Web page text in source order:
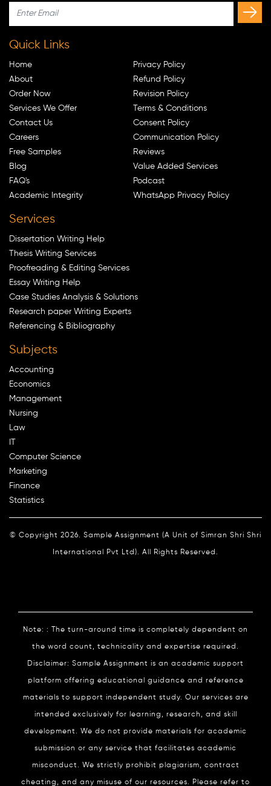
Quick Links
Home
About
Order Now
Services We Offer
Contact Us
Careers
Free Samples
Blog
FAQ's
Academic Integrity
Privacy Policy
Refund Policy
Revision Policy
Terms & Conditions
Consent Policy
Communication Policy
Reviews
Value Added Services
Podcast
WhatsApp Privacy Policy
Services
Dissertation Writing Help
Thesis Writing Services
Proofreading & Editing Services
Essay Writing Help
Case Studies Analysis & Solutions
Research paper Writing Experts
Referencing & Bibliography
Subjects
Accounting
Economics
Management
Nursing
Law
IT
Computer Science
Marketing
Finance
Statistics
© Copyright 2026. Sample Assignment (A Unit of Simran Shri Shri
International Pvt Ltd). All Rights Reserved.
Note: : The turn-around time is completely dependent on
the word count, technicality and expertise required.
Disclaimer: Sample Assignment is an academic support
platform offering educational guidance and reference
materials to support independent study. Our services are
intended exclusively for learning, research, and skill
development. We do not provide materials for academic
submission or any service that facilitates academic
misconduct. We strictly prohibit plagiarism, contract
cheating, and any misuse of our resources. Please refer to